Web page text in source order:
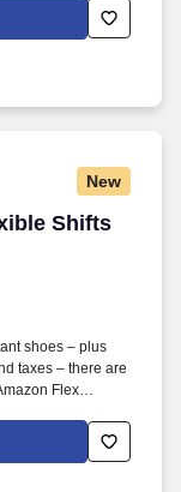
risk,
VA and
New
Shifts
Shifts
shoes – plus
taxes – there are
Flex
as an